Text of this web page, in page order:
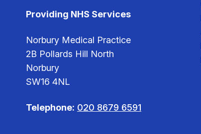
Providing NHS Services
Norbury Medical Practice
2B Pollards Hill North
Norbury
SW16 4NL
Telephone: 020 8679 6591